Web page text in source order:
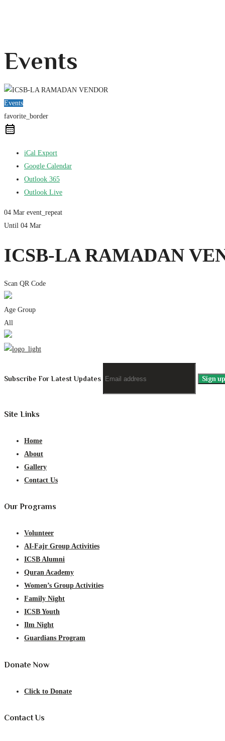
Events
Events
favorite_border
iCal Export
Google Calendar
Outlook 365
Outlook Live
04 Mar event_repeat
Until 04 Mar
ICSB-LA RAMADAN
Scan QR Code
Age Group
All
Subscribe For Latest Updates
Site Links
Home
About
Gallery
Contact Us
Our Programs
Volunteer
AI-Fajr Group Activities
ICSB Alumni
Quran Academy
Women’s Group Activities
Family Night
ICSB Youth
Ilm Night
Guardians Program
Donate Now
Click to Donate
Contact Us